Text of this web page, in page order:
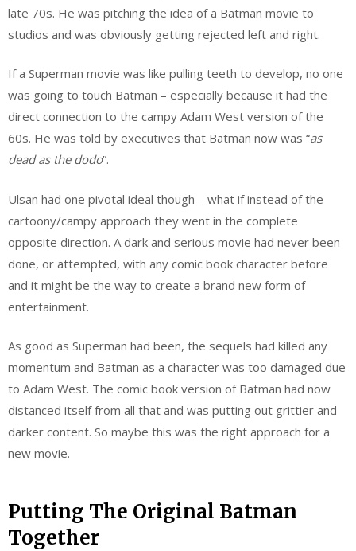
late 70s. He was pitching the idea of a Batman movie to
studios and was obviously getting rejected left and right.
If a Superman movie was like pulling teeth to develop, no one
was going to touch Batman – especially because it had the
direct connection to the campy Adam West version of the
60s. He was told by executives that Batman now was “as
dead as the dodo”.
Ulsan had one pivotal ideal though – what if instead of the
cartoony/campy approach they went in the complete
opposite direction. A dark and serious movie had never been
done, or attempted, with any comic book character before
and it might be the way to create a brand new form of
entertainment.
As good as Superman had been, the sequels had killed any
momentum and Batman as a character was too damaged due
to Adam West. The comic book version of Batman had now
distanced itself from all that and was putting out grittier and
darker content. So maybe this was the right approach for a
new movie.
Putting The Original Batman
Together